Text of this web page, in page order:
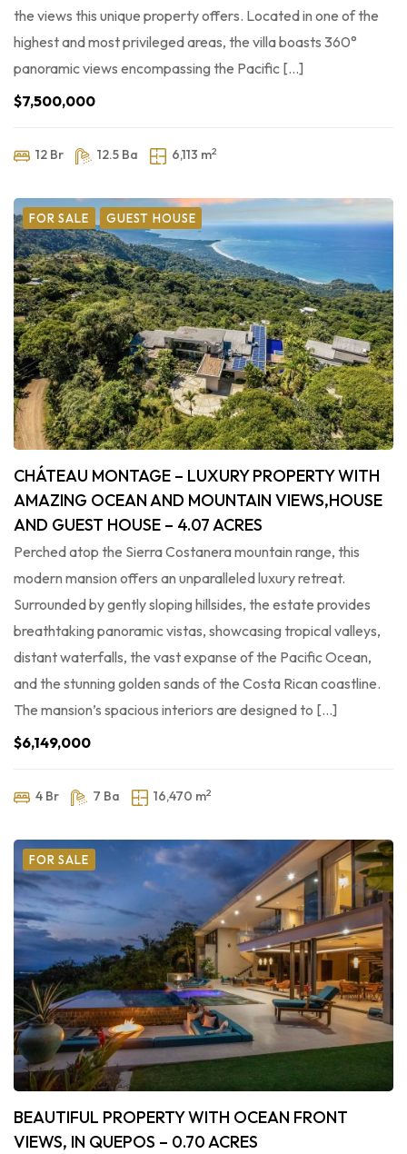
the views this unique property offers. Located in one of the
highest and most privileged areas, the villa boasts 360°
panoramic views encompassing the Pacific […]
$7,500,000
12 Br 12.5 Ba 6,113 m2
FOR SALE GUEST HOUSE
CHÁTEAU MONTAGE – LUXURY PROPERTY WITH
AMAZING OCEAN AND MOUNTAIN VIEWS,HOUSE
AND GUEST HOUSE – 4.07 ACRES
Perched atop the Sierra Costanera mountain range, this
modern mansion offers an unparalleled luxury retreat.
Surrounded by gently sloping hillsides, the estate provides
breathtaking panoramic vistas, showcasing tropical valleys,
distant waterfalls, the vast expanse of the Pacific Ocean,
and the stunning golden sands of the Costa Rican coastline.
The mansion’s spacious interiors are designed to […]
$6,149,000
4 Br 7 Ba 16,470 m2
FOR SALE
BEAUTIFUL PROPERTY WITH OCEAN FRONT
VIEWS, IN QUEPOS – 0.70 ACRES